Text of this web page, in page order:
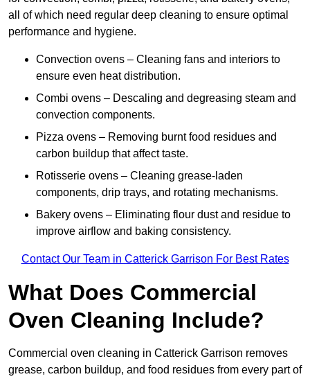
all of which need regular deep cleaning to ensure optimal
performance and hygiene.
Convection ovens – Cleaning fans and interiors to
ensure even heat distribution.
Combi ovens – Descaling and degreasing steam and
convection components.
Pizza ovens – Removing burnt food residues and
carbon buildup that affect taste.
Rotisserie ovens – Cleaning grease-laden
components, drip trays, and rotating mechanisms.
Bakery ovens – Eliminating flour dust and residue to
improve airflow and baking consistency.
Contact Our Team in Catterick Garrison For Best Rates
What Does Commercial
Oven Cleaning Include?
Commercial oven cleaning in Catterick Garrison removes
grease, carbon buildup, and food residues from every part of